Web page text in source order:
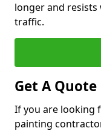
longer and
traffic.
Get A Quote
If you are looking
painting